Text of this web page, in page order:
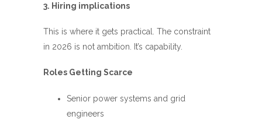
3. Hiring implications
This is where it gets practical. The constraint
in 2026 is not ambition. It’s capability.
Roles Getting Scarce
Senior power systems and grid
engineers